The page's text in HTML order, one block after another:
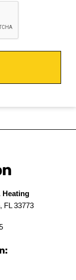
Heating
FL 33773